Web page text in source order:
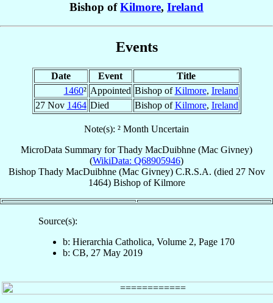
Bishop ofKilmore, Ireland
Events
Date Event
Title
1460² Appointed Bishop ofKilmore, Ireland
27 Nov 1464 Died Bishop ofKilmore, Ireland
Note(s): ² Month Uncertain
MicroData Summary forThady MacDuibhne (Mac Givney)
(WikiData: Q68905946)
Bishop Thady MacDuibhne (Mac Givney) C.R.S.A. (died 27 Nov
1464) BishopofKilmore
Source(s):
b: Hierarchia Catholica, Volume 2, Page 170
b: CB, 27 May 2019